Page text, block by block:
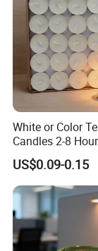
White or Color
Candles 2-8
Unscented
High Quality
Long Burning
Customzied
Home Decor
US$0.09-0.15